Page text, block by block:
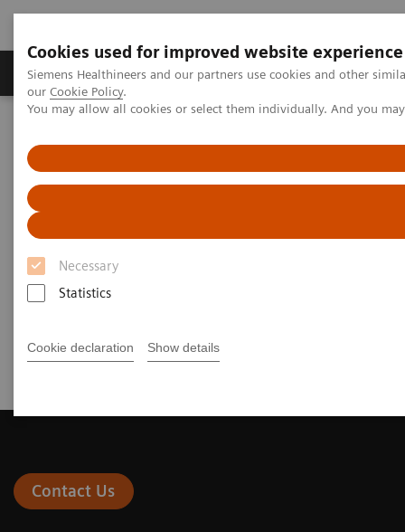
Cookies used for improved website experience
Siemens Healthineers and our partners use cookies and other
our Cookie Policy.
You may allow all cookies or select them individually. And you
Necessary
Statistics
Cookie declaration Show details
Products & Services Challenges & Solutions in
Laboratory Automation
Laboratory Automation - Case Studies
Video: Australian Clinical Labs
Video: Australian Clinical Labs
2017-07-02
Contact Us